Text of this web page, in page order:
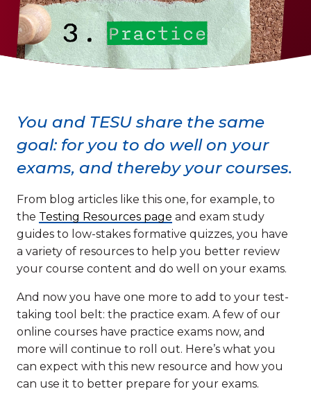
You and TESU share the same
goal: for you to do well on your
exams, and thereby your courses.
From blog articles like this one, for example, to
the Testing Resources page and exam study
guides to low-stakes formative quizzes, you have
a variety of resources to help you better review
your course content and do well on your exams.
And now you have one more to add to your test-
taking tool belt: the practice exam. A few of our
online courses have practice exams now, and
more will continue to roll out. Here’s what you
can expect with this new resource and how you
can use it to better prepare for your exams.